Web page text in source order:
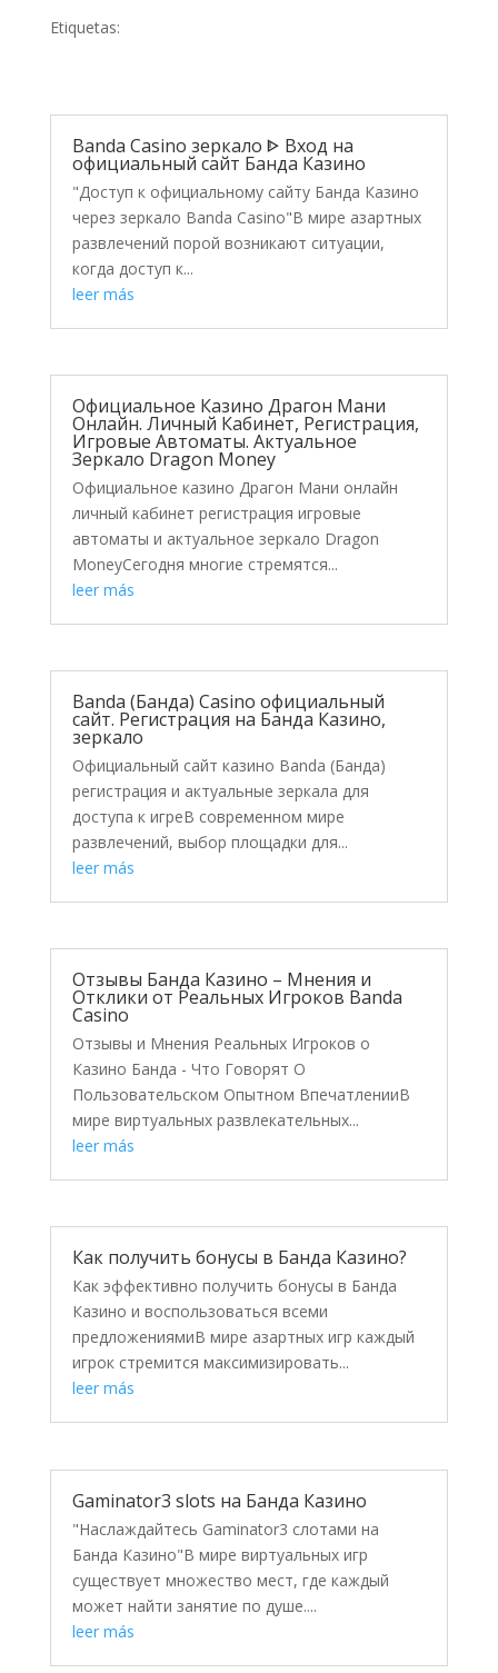
Etiquetas:
Banda Casino зеркало ᐈ Вход на
официальный сайт Банда Казино
"Доступ к официальному сайту Банда Казино
через зеркало Banda Casino"В мире азартных
развлечений порой возникают ситуации,
когда доступ к...
leer más
Официальное Казино Драгон Мани
Онлайн. Личный Кабинет, Регистрация,
Игровые Автоматы. Актуальное
Зеркало Dragon Money
Официальное казино Драгон Мани онлайн
личный кабинет регистрация игровые
автоматы и актуальное зеркало Dragon
MoneyСегодня многие стремятся...
leer más
Banda (Банда) Casino официальный
сайт. Регистрация на Банда Казино,
зеркало
Официальный сайт казино Banda (Банда)
регистрация и актуальные зеркала для
доступа к игреВ современном мире
развлечений, выбор площадки для...
leer más
Отзывы Банда Казино – Мнения и
Отклики от Реальных Игроков Banda
Casino
Отзывы и Мнения Реальных Игроков о
Казино Банда - Что Говорят О
Пользовательском Опытном ВпечатленииВ
мире виртуальных развлекательных...
leer más
Как получить бонусы в Банда Казино?
Как эффективно получить бонусы в Банда
Казино и воспользоваться всеми
предложениямиВ мире азартных игр каждый
игрок стремится максимизировать...
leer más
Gaminator3 slots на Банда Казино
"Наслаждайтесь Gaminator3 слотами на
Банда Казино"В мире виртуальных игр
существует множество мест, где каждый
может найти занятие по душе....
leer más